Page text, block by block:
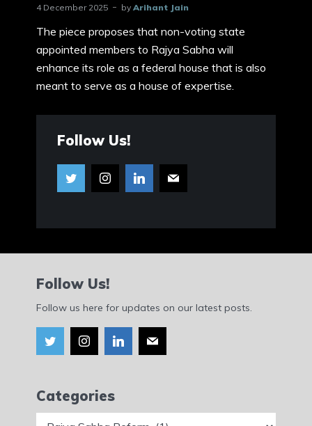
4 December 2025 by Arihant Jain
The piece proposes that non-voting state
appointed members to Rajya Sabha will
enhance its role as a federal house that is also
meant to serve as a house of expertise.
Follow Us!
Follow Us!
Follow us here for updates on our latest posts.
Categories